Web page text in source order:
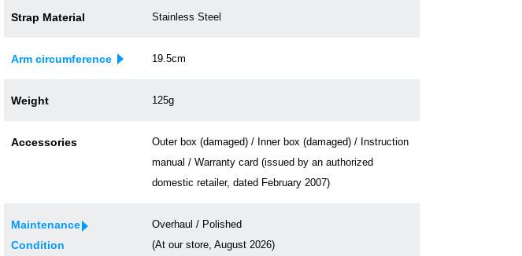
Strap Material Stainless Steel
Arm circumference 19.5cm
Weight 125g
Accessories
Outer box (damaged) / Inner box (damaged) / Instruction
manual / Warranty card (issued by an authorized
domestic retailer, dated February 2007)
Maintenance
Condition
Overhaul / Polished
(At our store, August 2026)